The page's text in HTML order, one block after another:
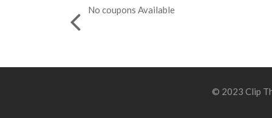
No coupons Available
© 2023 Clip